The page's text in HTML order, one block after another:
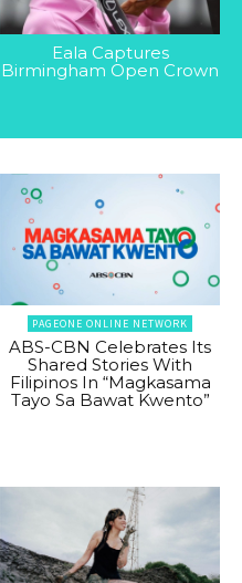
Eala Captures
Birmingham Open Crown
PAGEONE ONLINE NETWORK
ABS-CBN Celebrates Its
Shared Stories With
Filipinos In “Magkasama
Tayo Sa Bawat Kwento”